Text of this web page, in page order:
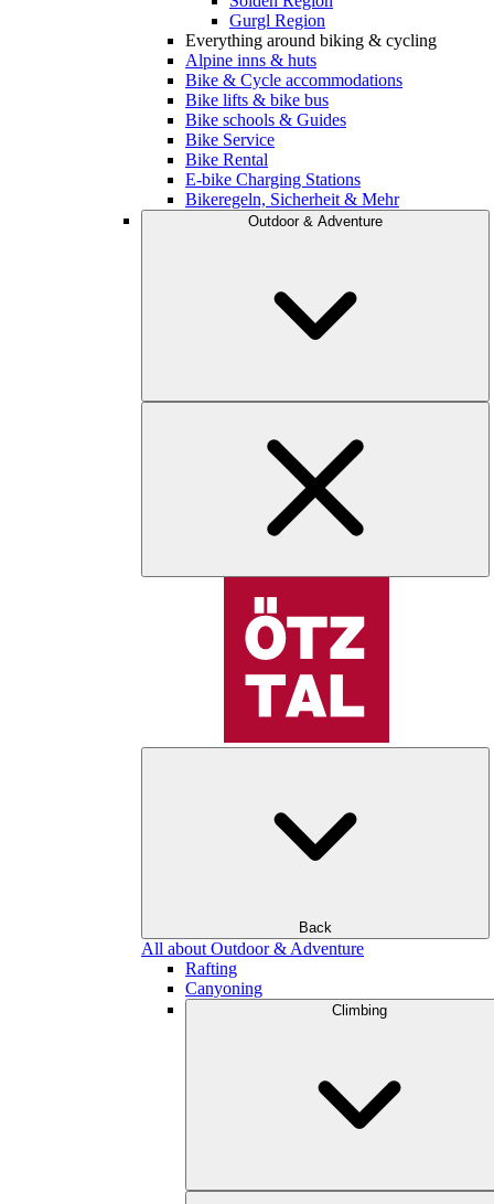
Gurgl Region
Everything around biking & cycling
Alpine inns & huts
Bike & Cycle accommodations
Bike lifts & bike bus
Bike schools & Guides
Bike Service
Bike Rental
E-bike Charging Stations
Bikeregeln, Sicherheit & Mehr
Outdoor & Adventure
Back
All about Outdoor & Adventure
Rafting
Canyoning
Climbing